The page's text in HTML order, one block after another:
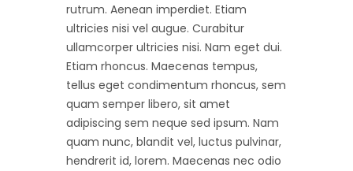
rutrum. Aenean imperdiet. Etiam
ultricies nisi vel augue. Curabitur
ullamcorper ultricies nisi. Nam eget dui.
Etiam rhoncus. Maecenas tempus,
tellus eget condimentum rhoncus, sem
quam semper libero, sit amet
adipiscing sem neque sed ipsum. Nam
quam nunc, blandit vel, luctus pulvinar,
hendrerit id, lorem. Maecenas nec odio